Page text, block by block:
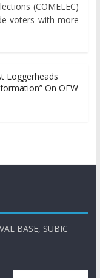
(COMELEC)
voters with more
Loggerheads
On OFW
BASE, SUBIC